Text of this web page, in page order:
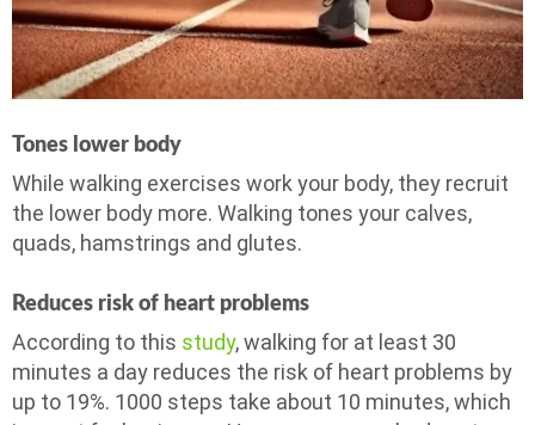
Tones lower body
While walking exercises work your body, they recruit
the lower body more. Walking tones your calves,
quads, hamstrings and glutes.
Reduces risk of heart problems
According to this study, walking for at least 30
minutes a day reduces the risk of heart problems by
up to 19%. 1000 steps take about 10 minutes, which